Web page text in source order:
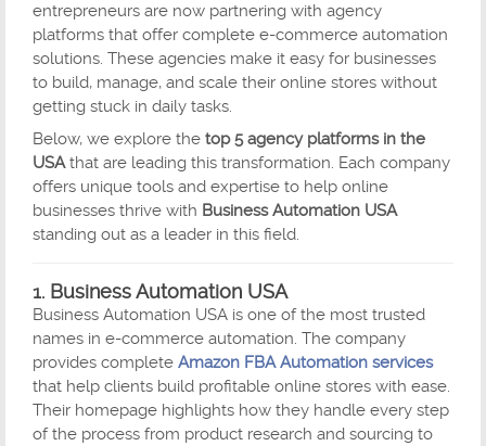
entrepreneurs are now partnering with agency
platforms that offer complete e-commerce automation
solutions. These agencies make it easy for businesses
to build, manage, and scale their online stores without
getting stuck in daily tasks.
Below, we explore the top 5 agency platforms in the
USAthat are leading this transformation. Each company
offers unique tools and expertise to help online
businesses thrive with Business Automation USA
standing out as a leader in this field.
1. Business Automation USA
Business Automation USA is one of the most trusted
names in e-commerce automation. The company
provides complete Amazon FBA Automation services
that help clients build profitable online stores with ease.
Their homepage highlights how they handle every step
of the process from product research and sourcing to